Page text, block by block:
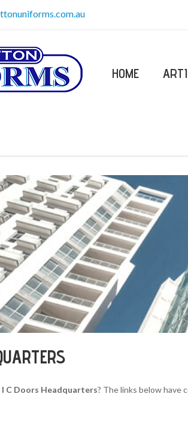
HOME
I C Doors Headquarters? The links below have